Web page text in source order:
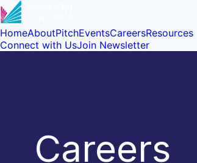
HomeAboutPitchEventsCareersResources
Connect with UsJoin Newsletter
Careers